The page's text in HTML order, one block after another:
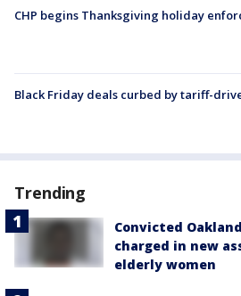
CHP begins Thanksgiving holiday
Black Friday deals curbed by tariff-
Trending
Convicted
charged in new
elderly women